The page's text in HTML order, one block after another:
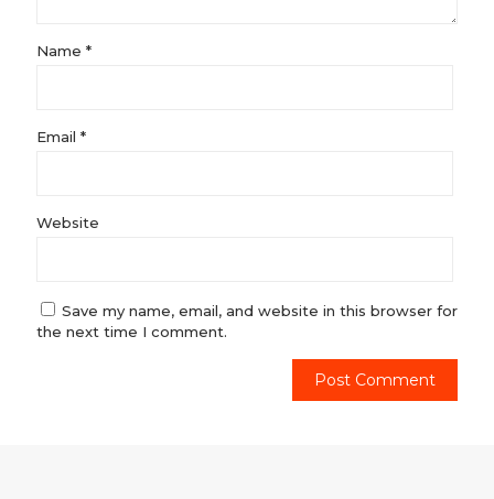
Name *
Email *
Website
Save my name, email, and website in this browser for
the next time I comment.